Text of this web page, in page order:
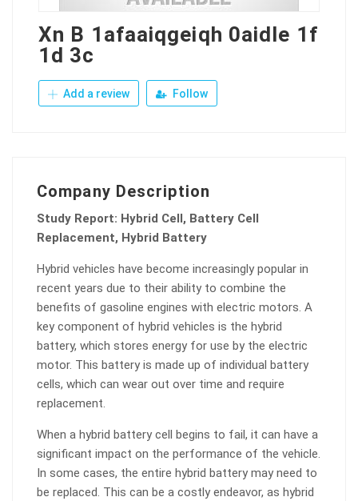
Xn B 1afaaiqgeiqh 0aidle 1f
1d 3c
Add a review Follow
Company Description
Study Report: Hybrid Cell, Battery Cell
Replacement, Hybrid Battery
Hybrid vehicles have become increasingly popular in
recent years due to their ability to combine the
benefits of gasoline engines with electric motors. A
key component of hybrid vehicles is the hybrid
battery, which stores energy for use by the electric
motor. This battery is made up of individual battery
cells, which can wear out over time and require
replacement.
When a hybrid battery cell begins to fail, it can have a
significant impact on the performance of the vehicle.
In some cases, the entire hybrid battery may need to
be replaced. This can be a costly endeavor, as hybrid